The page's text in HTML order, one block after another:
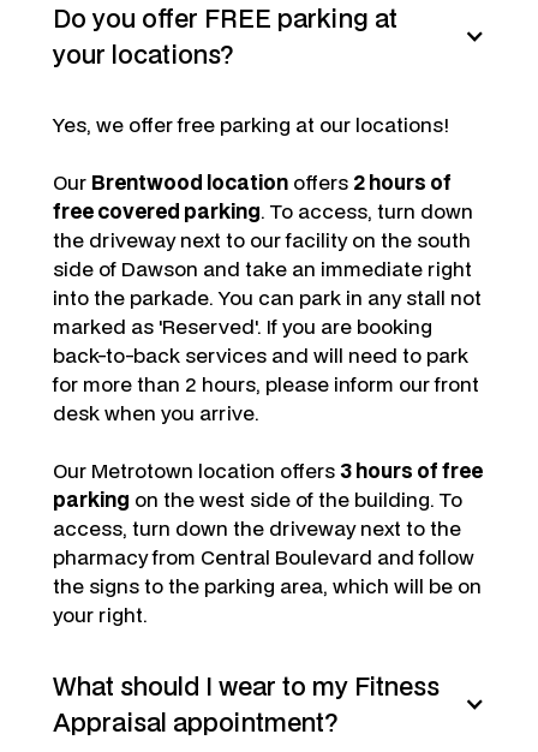
Do you offer FREE parking at
your locations?
Yes, we offer free parking at our locations!
Our Brentwood location offers 2 hours of
free covered parking. To access, turn down
the driveway next to our facility on the south
side of Dawson and take an immediate right
into the parkade. You can park in any stall not
marked as 'Reserved'. If you are booking
back-to-back services and will need to park
for more than 2 hours, please inform our front
desk when you arrive.
Our Metrotown location offers3 hours of free
parking on the west side of the building. To
access, turn down the driveway next to the
pharmacy from Central Boulevard and follow
the signs to the parking area, which will be on
your right.
What should I wear to my Fitness
Appraisal appointment?